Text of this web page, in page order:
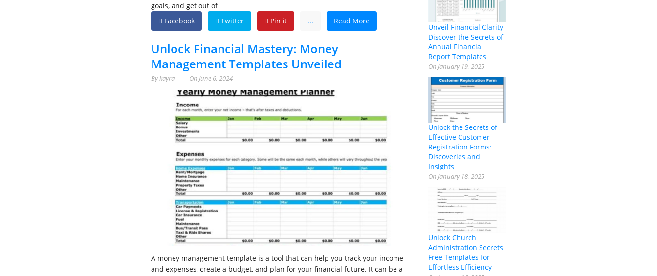
goals, and get out of
Facebook
Twitter Pin it ... Read More
Unlock Financial Mastery: Money
Management Templates Unveiled
Bykayra On June 6, 2024
A money management template is a tool that can help you track your income
and expenses, create a budget, and plan for your financial future. It can be a
Unveil Financial Clarity:
Discover the Secrets of
Annual Financial
Report Templates
On January 19, 2025
Unlock the Secrets of
Effective Customer
Registration Forms:
Discoveries and
Insights
On January 18, 2025
Unlock Church
Administration Secrets:
Free Templates for
Effortless Efficiency